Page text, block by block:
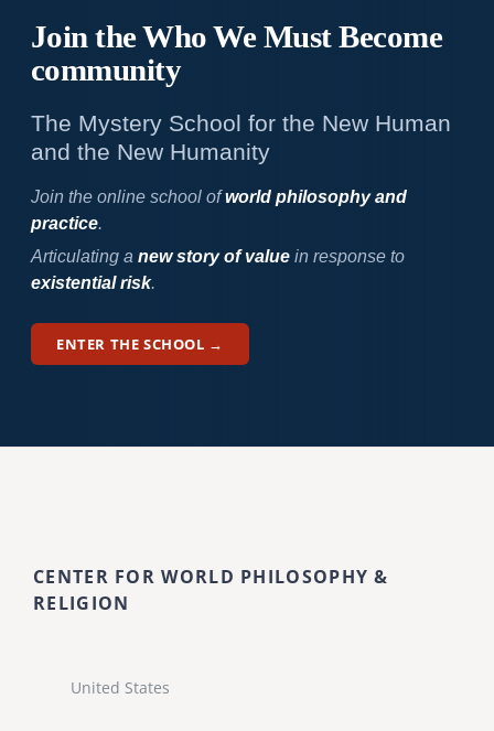
Join the Who WeMust Become
community
The Mystery School for the New Human
and the New Humanity
Join the online school ofworld philosophy and
practice.
Articulating a new story of valuein response to
existential risk.
ENTER THE SCHOOL →
CENTER FOR WORLD PHILOSOPHY &
RELIGION
United States